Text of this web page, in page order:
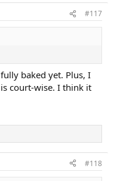
#117
baked yet. Plus, I
court-wise. I think it
#118